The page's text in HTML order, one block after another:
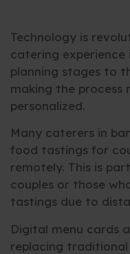
Technology is
catering experience
planning stages to
making the process
personalized.
Many caterers in
food tastings for
remotely. This is
couples or those
tastings due to
Digital menu cards
replacing traditional